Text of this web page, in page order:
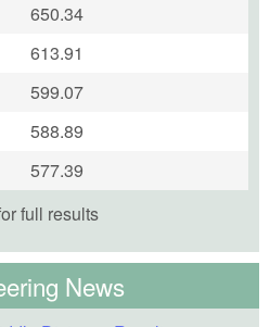
650.34
613.91
599.07
588.89
577.39
full results
News